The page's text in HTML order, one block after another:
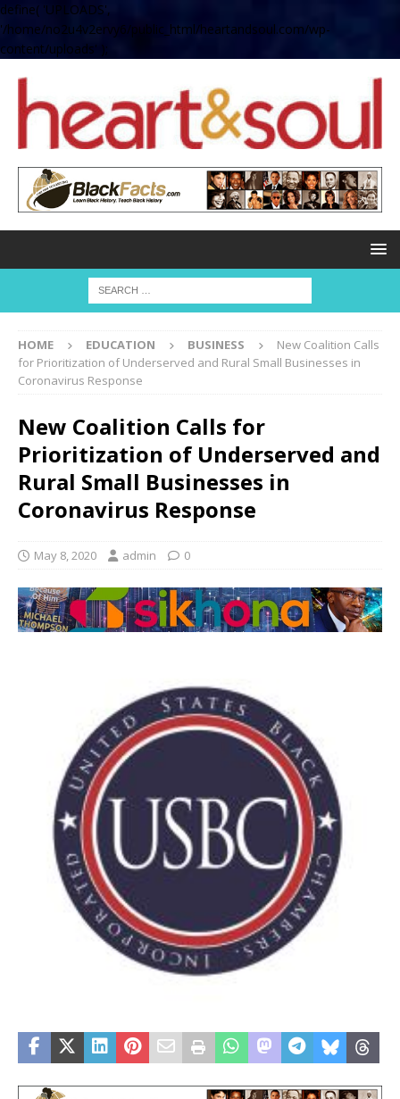
define( 'UPLOADS',
'/home/no2u4v2ervy6/public_html/heartandsoul.com/wp-
content/uploads' );
HOME EDUCATION BUSINESS
New Coalition Calls
for Prioritization of Underserved and Rural Small Businesses in
Coronavirus Response
New Coalition Calls for
Prioritization of Underserved and
Rural Small Businesses in
Coronavirus Response
May 8, 2020 admin 0